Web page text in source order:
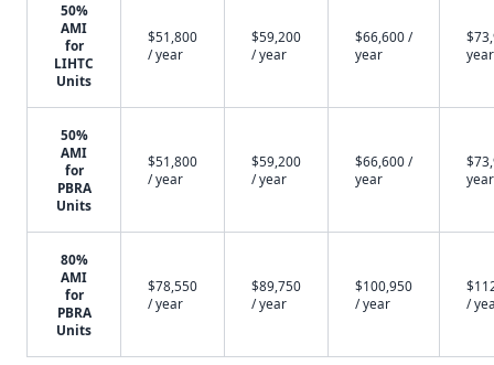
50%
AMI
for
LIHTC
Units
$51,800
/ year
$59,200
/ year
$66,600 /
year
year
50%
AMI
for
PBRA
Units
$51,800
/ year
$59,200
/ year
$66,600 /
year
year
80%
AMI
for
PBRA
Units
$78,550
/ year
$89,750
/ year
$100,950
/ year
/